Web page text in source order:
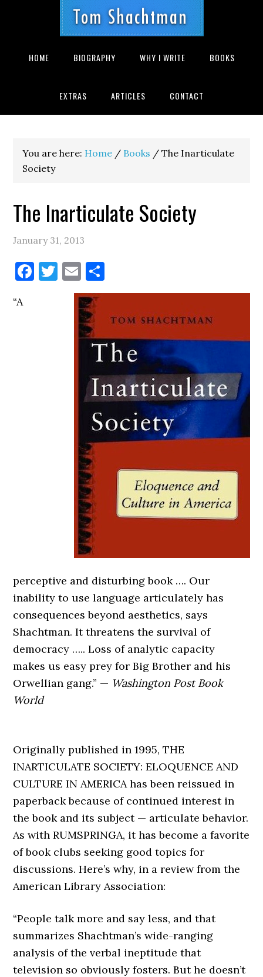
HOME BIOGRAPHY WHY I WRITE BOOKS
EXTRAS ARTICLES CONTACT
You are here: Home / Books / The Inarticulate
Society
The Inarticulate Society
January 31, 2013
Facebook
Twitter
Email
“A
perceptive and disturbing book …. Our
inability to use language articulately has
consequences beyond aesthetics, says
Shachtman. It threatens the survival of
democracy ….. Loss of analytic capacity
makes us easy prey for Big Brother and his
Orwellian gang.” — Washington Post Book
World
Originally published in 1995, THE
INARTICULATE SOCIETY: ELOQUENCE AND
CULTURE IN AMERICA has been reissued in
paperback because of continued interest in
the book and its subject — articulate behavior.
As with RUMSPRINGA, it has become a favorite
of book clubs seeking good topics for
discussions. Here’s why, in a review from the
American Library Association:
“People talk more and say less, and that
summarizes Shachtman’s wide-ranging
analysis of the verbal ineptitude that
television so obviously fosters. But he doesn’t